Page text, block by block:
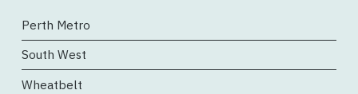
Perth Metro
South West
Wheatbelt